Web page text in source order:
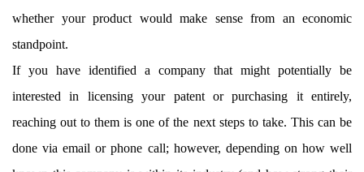
whether your product would make sense from an economic
standpoint.
If you have identified a company that might potentially be
interested in licensing your patent or purchasing it entirely,
reaching out to them is one of the next steps to take. This can be
done via email or phone call; however, depending on how well